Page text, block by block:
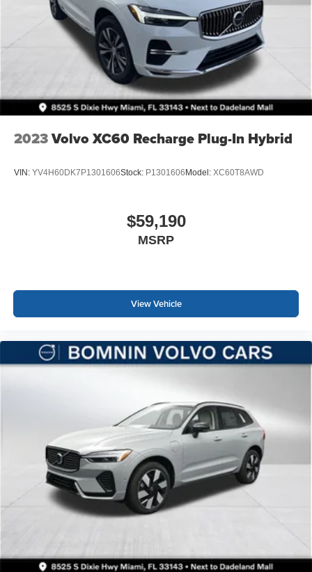
2023Volvo XC60 Recharge Plug-In Hybrid
VIN: YV4H60DK7P1301606Stock: P1301606 Model: XC60T8AWD
$59,190
MSRP
View Vehicle